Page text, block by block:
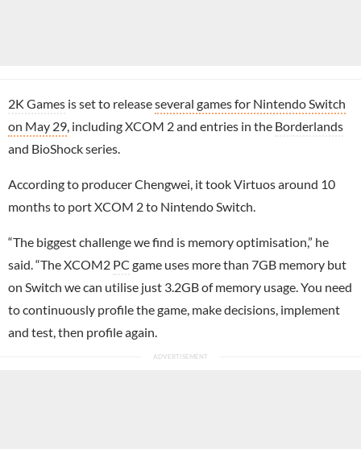
2K Games is set to releaseseveral games for Nintendo Switch
on May 29, including XCOM 2 and entries in the Borderlands
and BioShock series.
According to producer Chengwei, it took Virtuos around 10
months to port XCOM 2 to Nintendo Switch.
“The biggest challenge we find is memory optimisation,” he
said. “The XCOM2 PC game uses more than 7GB memory but
on Switch we can utilise just 3.2GB of memory usage. You need
to continuously profile the game, make decisions, implement
and test, then profile again.